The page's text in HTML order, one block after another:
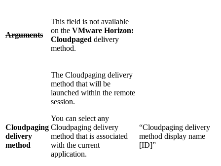
Arguments
This field is not available
on the VMware Horizon:
Cloudpaged delivery
method.
Cloudpaging
delivery
method
The Cloudpaging delivery
method that will be
launched within the remote
session.
You can select any
Cloudpaging delivery
method that is associated
with the current
application.
“Cloudpaging delivery
method display name
[ID]”